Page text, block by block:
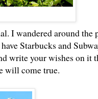
I wandered around the
Starbucks and
write your wishes on it
will come true.